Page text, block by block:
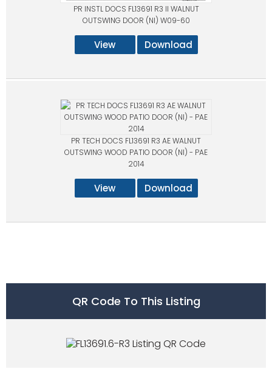
PR INSTL DOCS FL13691 R3 II WALNUT
OUTSWING DOOR (NI) W09-60
View Download
PR TECH DOCS FL13691 R3 AE WALNUT
OUTSWING WOOD PATIO DOOR (NI) - PAE
2014
View Download
QR Code To This Listing